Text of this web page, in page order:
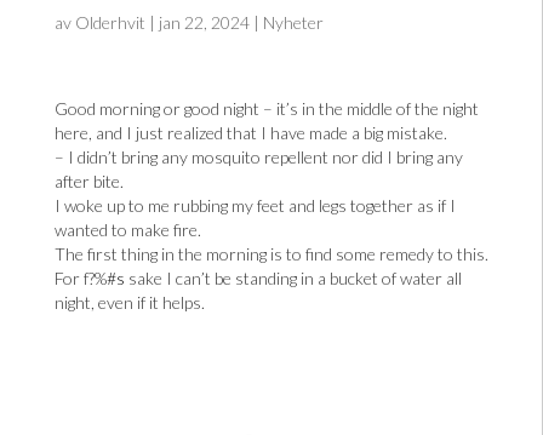
av Olderhvit | jan 22, 2024| Nyheter
Good morning or good night – it’s in the middle of the night
here, and I just realized that I have made a big mistake.
– I didn’t bring any mosquito repellent nor did I bring any
after bite.
I woke up to me rubbing my feet and legs together as if I
wanted to make fire.
The first thing in the morning is to find some remedy to this.
For f?%#s sake I can’t be standing in a bucket of water all
night, even if it helps.